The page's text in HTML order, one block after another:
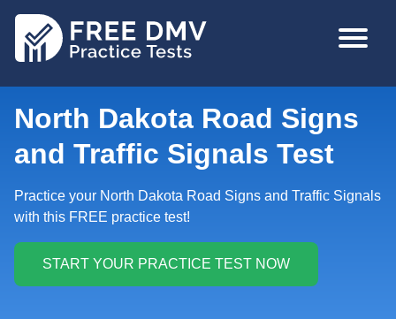
MAIN
North Dakota Road Signs
and Traffic Signals Test
Practice your North Dakota Road Signs and Traffic Signals
with this FREE practice test!